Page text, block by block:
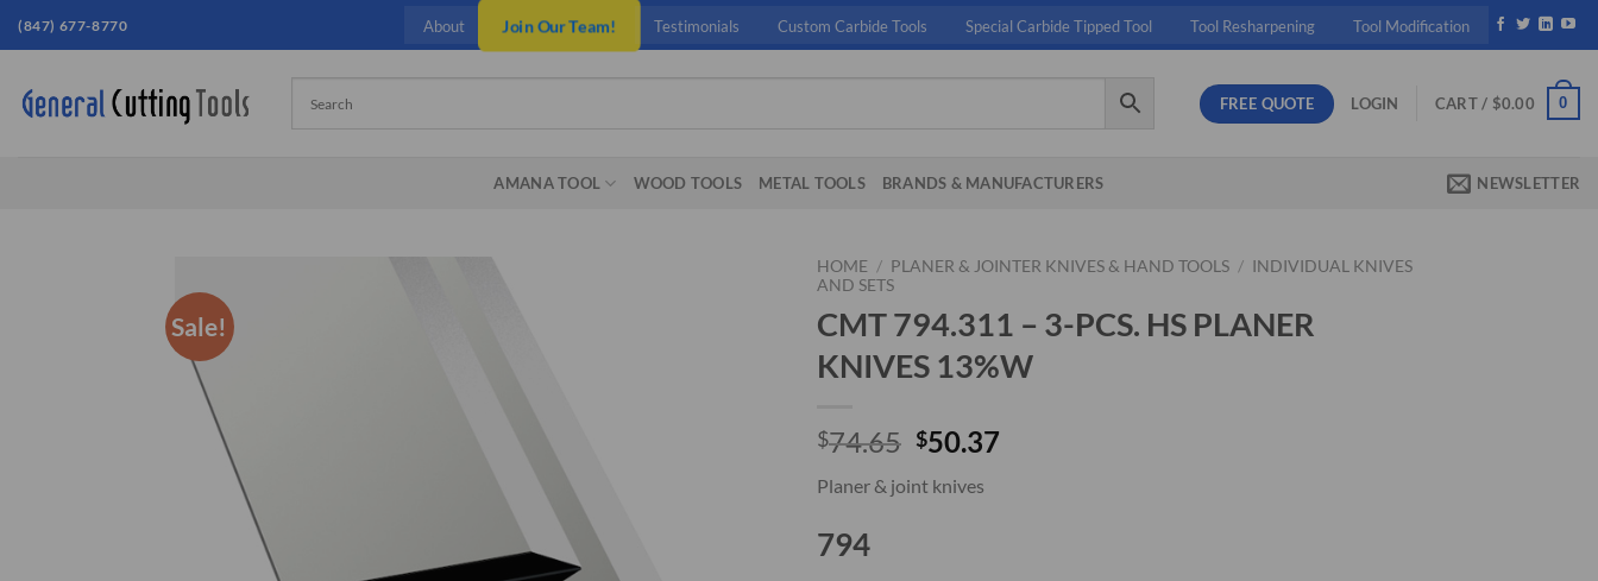
Skip(847) 677-8770 About Join Our Team! Testimonials Custom Carbide Tools Special Carbide Tipped Tool Tool Resharpening Tool Modification
FREE QUOTE LOGIN CART / $0.00 0
AMANA TOOL WOOD TOOLS METAL TOOLS BRANDS & MANUFACTURERS NEWSLETTER
Sale!
HOME / PLANER & JOINTER KNIVES & HAND TOOLS / INDIVIDUAL KNIVES
AND SETS
CMT 794.311 – 3-PCS. HS PLANER
KNIVES 13%W
$74.65 Original
was:
$50.37
Planer & joint knives
794